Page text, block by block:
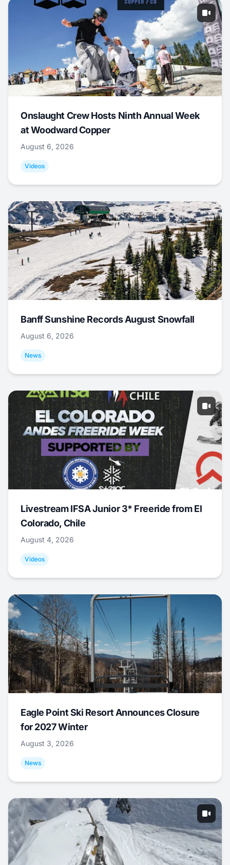
Onslaught Crew Hosts Ninth Annual Week
at Woodward Copper
August 6, 2026
Videos
Banff Sunshine Records August Snowfall
August 6, 2026
News
Livestream IFSA Junior 3* Freeride from El
Colorado, Chile
August 4, 2026
Videos
Eagle Point Ski Resort Announces Closure
for 2027 Winter
August 3, 2026
News